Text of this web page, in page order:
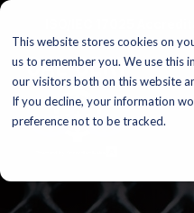
This website stores cookies on
us to remember you. We use this
our visitors both on this website
If you decline, your information
preference not to be tracked.
Skip
the
main
content.